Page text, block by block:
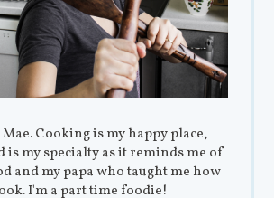
Cooking is my happy place,
my specialty as it reminds me of
and my papa who taught me how
I'm a part time foodie!